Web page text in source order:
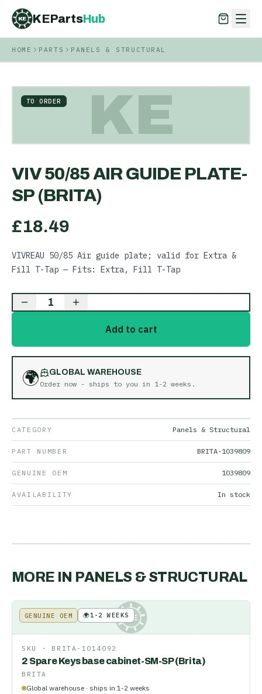
KE KEPartsHub
KEPartsHub
HOME PARTS PANELS & STRUCTURAL
KE
TO ORDER
VIV 50/85 AIR GUIDE PLATE-
SP (BRITA)
£18.49
VIVREAU 50/85 Air guide plate; valid for Extra &
Fill T-Tap — Fits: Extra, Fill T-Tap
1
Add to cart
🌍
GLOBAL WAREHOUSE
Order now - ships to you in 1-2 weeks .
CATEGORY Panels & Structural
PART NUMBER BRITA-1039809
GENUINE OEM 1039809
AVAILABILITY In stock
MORE IN PANELS & STRUCTURAL
KE
GENUINE OEM 🌍1-2 WEEKS
SKU · BRITA-1014092
2 Spare Keys base cabinet-SM-SP (Brita)
BRITA
Global warehouse · ships in 1-2 weeks